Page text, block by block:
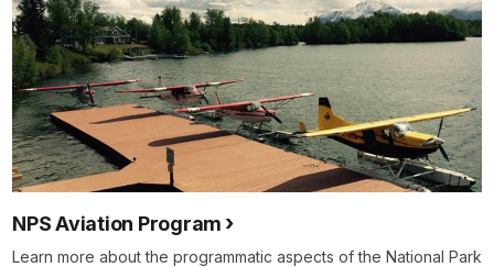
NPS Aviation Program
Learn more about the programmatic aspects of the National Park